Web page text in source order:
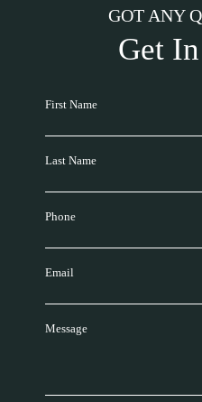
GOT ANY
Get
First Name
Last Name
Phone
Email
Message